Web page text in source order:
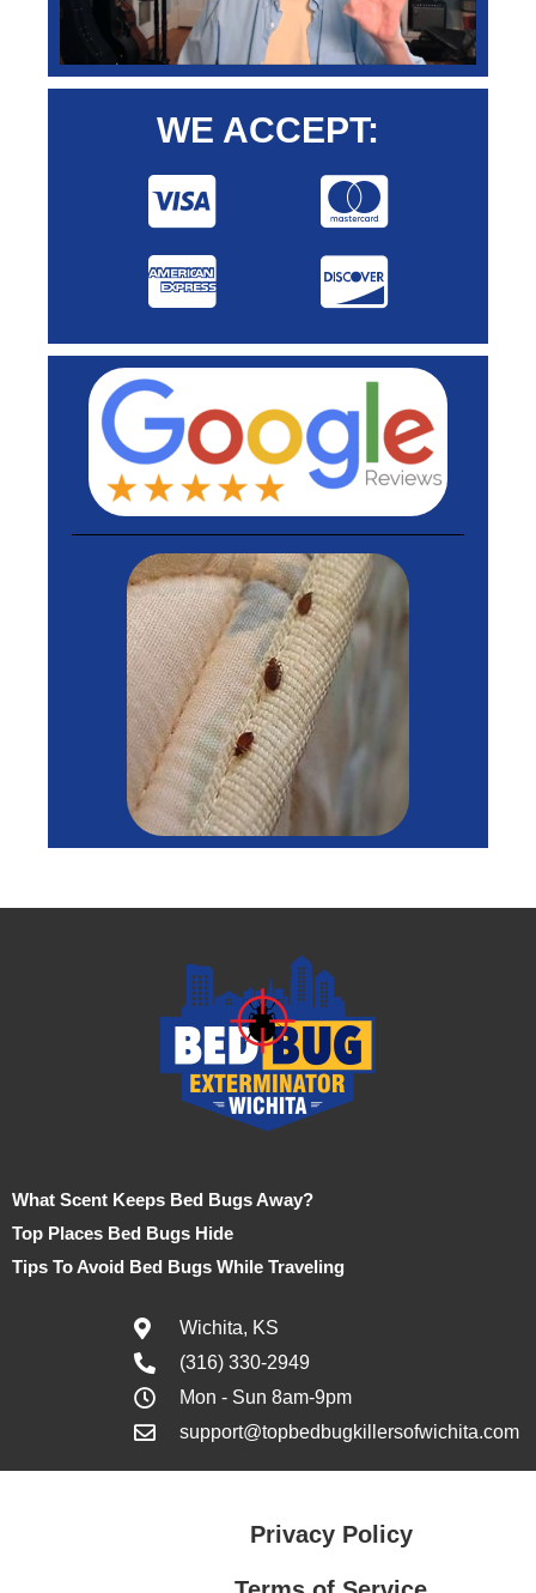
WE ACCEPT:
What Scent Keeps Bed Bugs Away?
Top Places Bed Bugs Hide
Tips To Avoid Bed Bugs While Traveling
Wichita, KS
(316) 330-2949
Mon - Sun 8am-9pm
support@topbedbugkillersofwichita.com
Privacy Policy